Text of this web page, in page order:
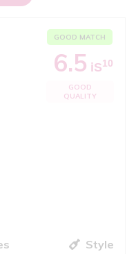
GOOD MATCH
6.5 iS10
GOOD
QUALITY
Style